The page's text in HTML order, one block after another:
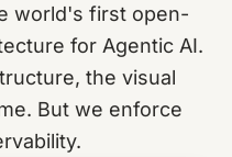
world's first open-
for Agentic AI.
the visual
But we enforce